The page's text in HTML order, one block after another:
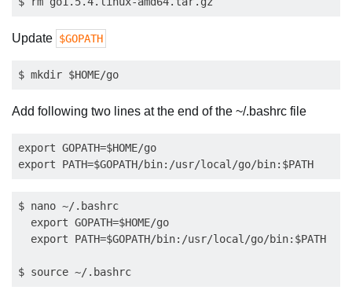
Update $GOPATH
Add following two lines at the end of the ~/.bashrc file
export GOPATH=$HOME/go
$ nano ~/.bashrc
  export GOPATH=$HOME/go
  export PATH=$GOPATH/bin:/usr/local/go/bin:$PATH